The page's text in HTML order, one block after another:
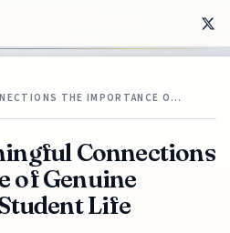
THE IMPORTANCE O…
Connections
of Genuine
Life